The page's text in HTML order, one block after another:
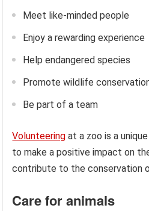
Meet like-minded people
Enjoy a rewarding experience
Help endangered species
Promote wildlife
Be part of a team
Volunteering at a zoo is a
to make a positive impact on
contribute to the conservation
Care for animals